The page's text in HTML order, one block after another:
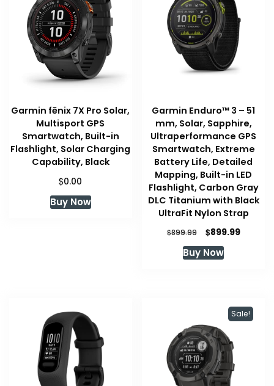
Garmin fēnix 7X Pro Solar,
Multisport GPS
Smartwatch, Built-in
Flashlight, Solar Charging
Capability, Black
$0.00
Buy Now
Garmin Enduro™ 3 – 51
mm, Solar, Sapphire,
Ultraperformance GPS
Smartwatch, Extreme
Battery Life, Detailed
Mapping, Built-in LED
Flashlight, Carbon Gray
DLC Titanium with Black
UltraFit Nylon Strap
$899.99
Original
price
was:
$899.99Current
Buy Now
Sale!